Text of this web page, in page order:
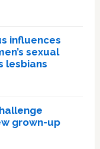
influences
sexual
lesbians
grown-up